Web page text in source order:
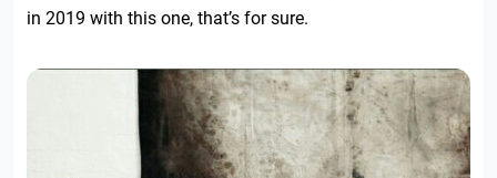
in 2019 with this one, that’s for sure.